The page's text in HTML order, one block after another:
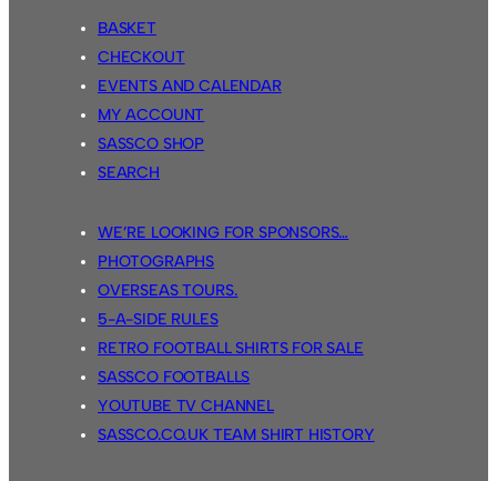
BASKET
CHECKOUT
EVENTS AND CALENDAR
MY ACCOUNT
SASSCO SHOP
SEARCH
WE’RE LOOKING FOR SPONSORS…
PHOTOGRAPHS
OVERSEAS TOURS.
5-A-SIDE RULES
RETRO FOOTBALL SHIRTS FOR SALE
SASSCO FOOTBALLS
YOUTUBE TV CHANNEL
SASSCO.CO.UK TEAM SHIRT HISTORY